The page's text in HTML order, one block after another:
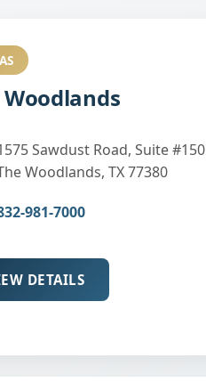
Woodlands
Sawdust Road, Suite #150
Woodlands, TX 77380
981-7000
DETAILS